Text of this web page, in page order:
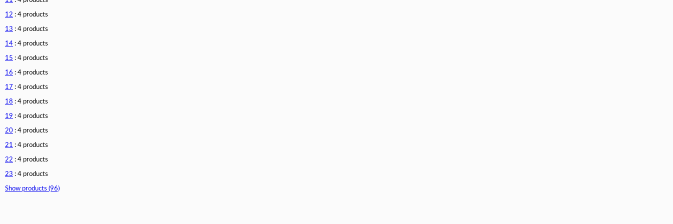
12 : 4 products
13 : 4 products
14 : 4 products
15 : 4 products
16 : 4 products
17 : 4 products
18 : 4 products
19 : 4 products
20 : 4 products
21 : 4 products
22 : 4 products
23 : 4 products
Show products (96)